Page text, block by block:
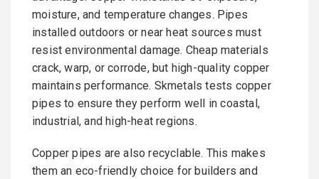
moisture, and temperature changes. Pipes
installed outdoors or near heat sources must
resist environmental damage. Cheap materials
crack, warp, or corrode, but high-quality copper
maintains performance. Skmetals tests copper
pipes to ensure they perform well in coastal,
industrial, and high-heat regions.
Copper pipes are also recyclable. This makes
them an eco-friendly choice for builders and